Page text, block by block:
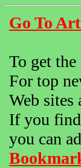
Go To
To get
For top
Web sites
If you
you can